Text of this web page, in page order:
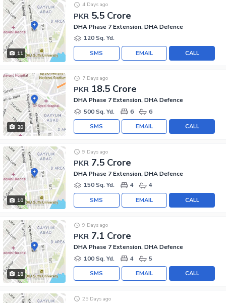
11
PKR 5.5 Crore
4 Days ago
DHA Phase 7 Extension, DHA Defence
120 Sq. Yd.
CALL
EMAIL
SMS
20
PKR 18.5 Crore
7 Days ago
DHA Phase 7 Extension, DHA Defence
500 Sq. Yd.
6 6
CALL
EMAIL
SMS
10
PKR 7.5 Crore
9 Days ago
DHA Phase 7 Extension, DHA Defence
150 Sq. Yd.
4 4
CALL
EMAIL
SMS
18
PKR 7.1 Crore
9 Days ago
DHA Phase 7 Extension, DHA Defence
100 Sq. Yd.
4 5
CALL
EMAIL
SMS
25 Days ago